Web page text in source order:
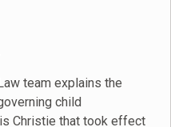
team explains the
child
Christie that took effect